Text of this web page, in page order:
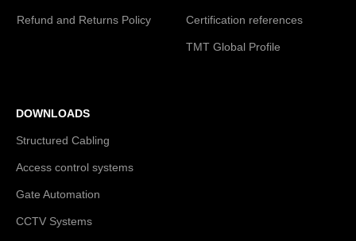
Refund and Returns Policy Certification references
TMT Global Profile
DOWNLOADS
Structured Cabling
Access control systems
Gate Automation
CCTV Systems